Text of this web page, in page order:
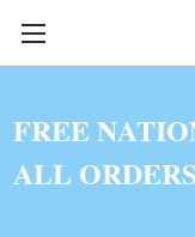
FREE
ALL